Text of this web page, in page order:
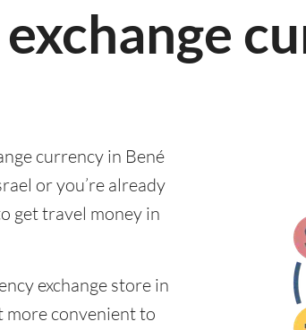
currency in Bené
or you’re already
get travel money in
exchange store in
more convenient to